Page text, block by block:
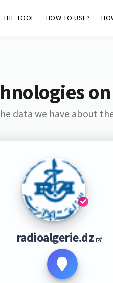
THE TOOL HOW TO USE?
data we have about
radioalgerie.dz